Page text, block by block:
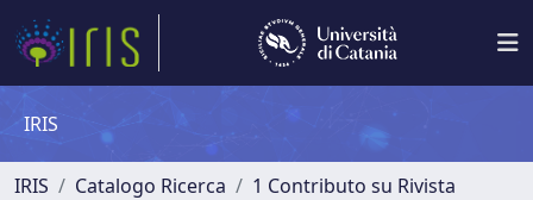
IRIS
IRIS Catalogo Ricerca
1 Contributo su Rivista